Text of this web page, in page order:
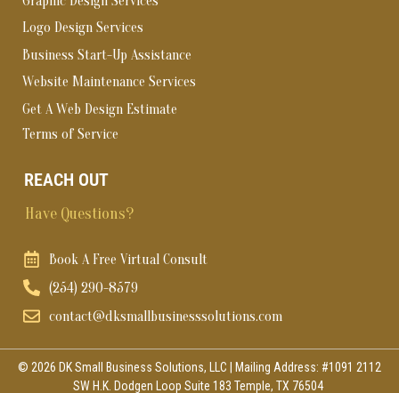
Logo Design Services
Business Start-Up Assistance
Website Maintenance Services
Get A Web Design Estimate
Terms of Service
REACH OUT
Have Questions?
Book A Free Virtual Consult
(254) 290-8579
contact@dksmallbusinesssolutions.com
© 2026 DK Small Business Solutions, LLC | Mailing Address: #1091 2112
SW H.K. Dodgen Loop Suite 183 Temple, TX 76504